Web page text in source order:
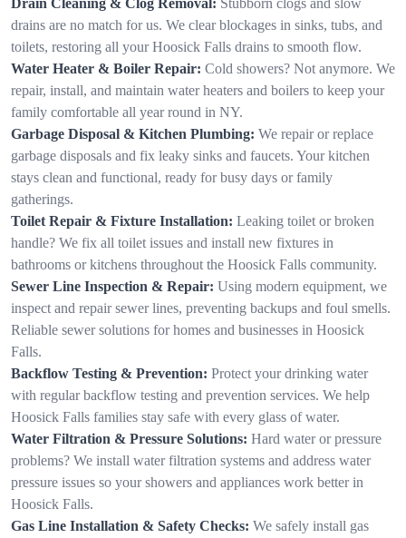
drains are no match for us. We clear blockages in sinks, tubs, and
toilets, restoring all your Hoosick Falls drains to smooth flow.
Water Heater & Boiler Repair: Cold showers? Not anymore. We
repair, install, and maintain water heaters and boilers to keep your
family comfortable all year round in NY.
Garbage Disposal & Kitchen Plumbing: We repair or replace
garbage disposals and fix leaky sinks and faucets. Your kitchen
stays clean and functional, ready for busy days or family
gatherings.
Toilet Repair & Fixture Installation: Leaking toilet or broken
handle? We fix all toilet issues and install new fixtures in
bathrooms or kitchens throughout the Hoosick Falls community.
Sewer Line Inspection & Repair: Using modern equipment, we
inspect and repair sewer lines, preventing backups and foul smells.
Reliable sewer solutions for homes and businesses in Hoosick
Falls.
Backflow Testing & Prevention: Protect your drinking water
with regular backflow testing and prevention services. We help
Hoosick Falls families stay safe with every glass of water.
Water Filtration & Pressure Solutions: Hard water or pressure
problems? We install water filtration systems and address water
pressure issues so your showers and appliances work better in
Hoosick Falls.
Gas Line Installation & Safety Checks: We safely install gas